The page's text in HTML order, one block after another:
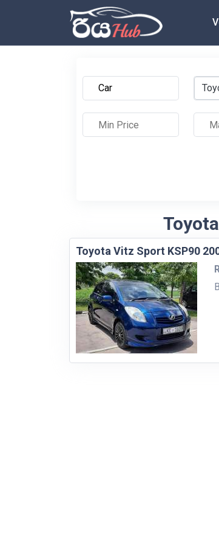
Toyota Vitz Sport KSP90